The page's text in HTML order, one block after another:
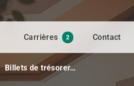
Carrières 2 Contact
Billets de trésorer…